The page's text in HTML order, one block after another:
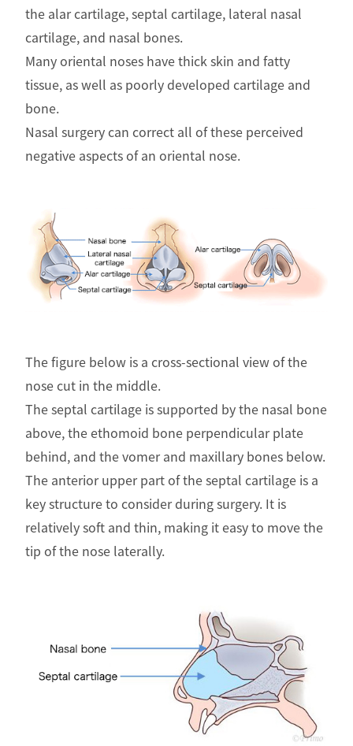
the alar cartilage, septal cartilage, lateral nasal
cartilage, and nasal bones.
Many oriental noses have thick skin and fatty
tissue, as well as poorly developed cartilage and
bone.
Nasal surgery can correct all of these perceived
negative aspects of an oriental nose.
The figure below is a cross-sectional view of the
nose cut in the middle.
The septal cartilage is supported by the nasal bone
above, the ethomoid bone perpendicular plate
behind, and the vomer and maxillary bones below.
The anterior upper part of the septal cartilage is a
key structure to consider during surgery. It is
relatively soft and thin, making it easy to move the
tip of the nose laterally.